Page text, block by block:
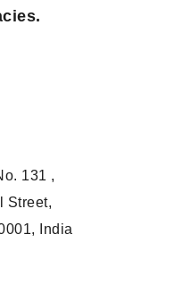
131 ,
Street,
India